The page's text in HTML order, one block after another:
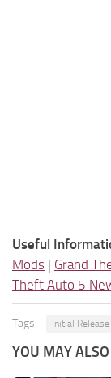
Useful
Mods | Grand
Theft Auto 5
Tags: Initial Release
YOU MAY